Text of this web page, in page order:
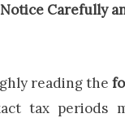
Notice Carefully
reading the
tax periods